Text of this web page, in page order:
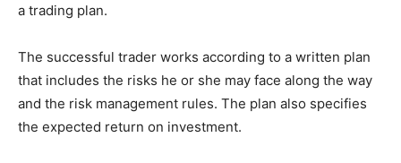
a trading plan.
The successful trader works according to a written plan
that includes the risks he or she may face along the way
and the risk management rules. The plan also specifies
the expected return on investment.